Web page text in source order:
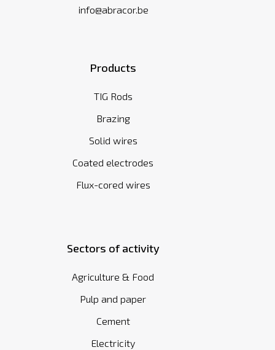
info@abracor.be
Products
TIG Rods
Brazing
Solid wires
Coated electrodes
Flux-cored wires
Sectors of activity
Agriculture & Food
Pulp and paper
Cement
Electricity